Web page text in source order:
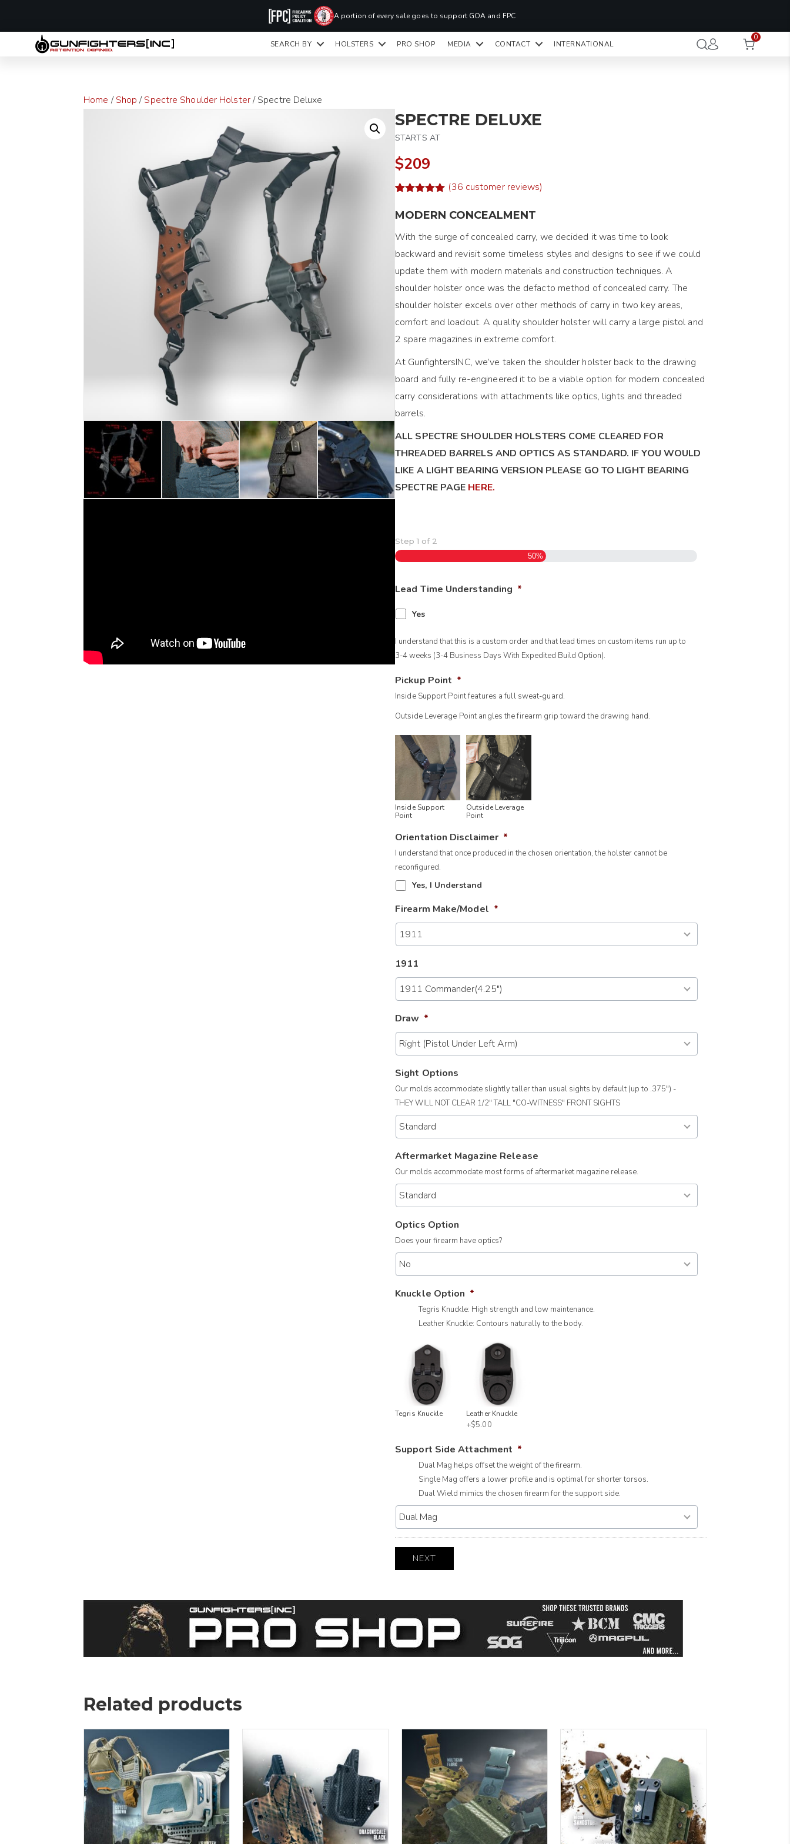
A portion of every sale goes to support GOA and FPC
READY TO SHIP HOLSTERS ONLY
LASTMINUTE NaN NaN NaN
Seconds
SEARCH BY HOLSTERS PRO SHOP MEDIA CONTACT INTERNATIONAL
0
Home /Shop /Spectre Shoulder Holster/ Spectre Deluxe
SPECTRE DELUXE
STARTS AT
$209
out of 5
based on
ratings
(36 customer reviews)
MODERN CONCEALMENT
With the surge of concealed carry, we decided it was time to look
backward and revisit some timeless styles and designs to see if we could
update them with modern materials and construction techniques. A
shoulder holster once was the defacto method of concealed carry. The
shoulder holster excels over other methods of carry in two key areas,
comfort and loadout. A quality shoulder holster will carry a large pistol and
2 spare magazines in extreme comfort.
At GunfightersINC, we’ve taken the shoulder holster back to the drawing
board and fully re-engineered it to be a viable option for modern concealed
carry considerations with attachments like optics, lights and threaded
barrels.
ALL SPECTRE SHOULDER HOLSTERS COME CLEARED FOR
THREADED BARRELS AND OPTICS AS STANDARD. IF YOU WOULD
LIKE A LIGHT BEARING VERSION PLEASE GO TO LIGHT BEARING
SPECTRE PAGE HERE.
Step 1 of 2
50%
Lead Time Understanding *
Yes
I understand that this is a custom order and that lead times on custom items run up to
3-4 weeks (3-4 Business Days With Expedited Build Option).
Pickup Point *
Inside Support Point features a full sweat-guard.
Outside Leverage Point angles the firearm grip toward the drawing hand.
Inside Support
Point
Outside Leverage
Point
Orientation Disclaimer *
I understand that once produced in the chosen orientation, the holster cannot be
reconfigured.
Yes, I Understand
Firearm Make/Model *
1911
Draw *
Sight Options
Our molds accommodate slightly taller than usual sights by default (up to .375") -
THEY WILL NOT CLEAR 1/2" TALL "CO-WITNESS" FRONT SIGHTS
Aftermarket Magazine Release
Our molds accommodate most forms of aftermarket magazine release.
Optics Option
Does your firearm have optics?
Knuckle Option *
Tegris Knuckle: High strength and low maintenance.
Leather Knuckle: Contours naturally to the body.
Tegris Knuckle Leather Knuckle
+$5.00
Support Side Attachment *
Dual Mag helps offset the weight of the firearm.
Single Mag offers a lower profile and is optimal for shorter torsos.
Dual Wield mimics the chosen firearm for the support side.
Related products